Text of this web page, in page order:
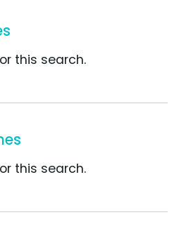
this search.
this search.